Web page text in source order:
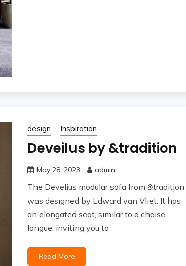
design Inspiration
Deveilus by &tradition
May 28, 2023 admin
The Develius modular sofa from &tradition
was designed by Edward van Vliet. It has
an elongated seat, similar to a chaise
longue, inviting you to
Read More